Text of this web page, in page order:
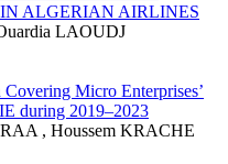
ALGERIAN AIRLINES
LAOUDJ
Micro Enterprises’
during 2019–2023
, Houssem KRACHE